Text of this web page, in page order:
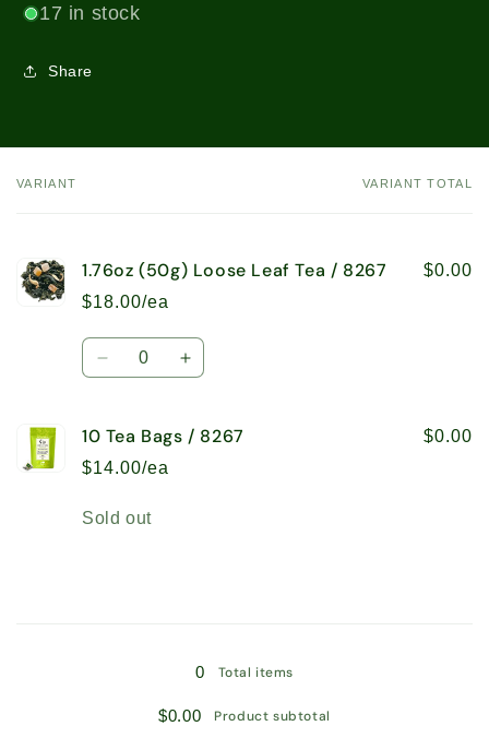
17 in stock
Share
Your
VARIANT VARIANT TOTAL
1.76oz (50g) Loose Leaf Tea / 8267
$18.00/ea
$0.00
Quantity
Decrease
1.76oz
(50g)
Tea
Increase
1.76oz
10 Tea Bags / 8267
$14.00/ea
$0.00
Quantity
Sold out
0
Total items
$0.00 Product subtotal